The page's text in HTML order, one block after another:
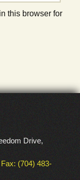
this browser for
Drive,
(704) 483-